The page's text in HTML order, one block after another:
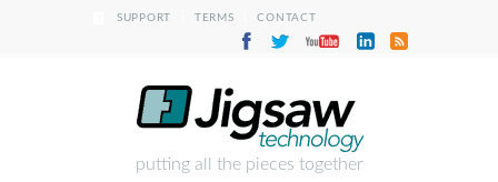
SUPPORT TERMS CONTACT
putting all the pieces together